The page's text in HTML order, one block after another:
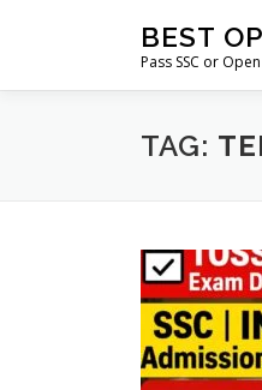
BEST
Pass SSC or
TAG: